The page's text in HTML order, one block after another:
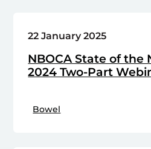
22 January 2025
NBOCA State of the
2024 Two-Part
Bowel